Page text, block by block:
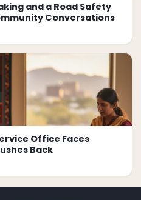
and a Road Safety
Conversations
Office Faces
Back